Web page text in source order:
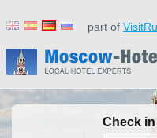
part of
Check